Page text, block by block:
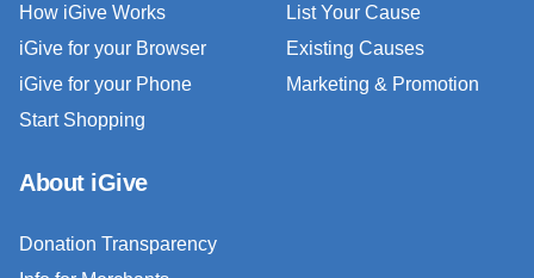
How iGive Works
iGive for your Browser
iGive for your Phone
Start Shopping
List Your Cause
Existing Causes
Marketing & Promotion
About iGive
Donation Transparency